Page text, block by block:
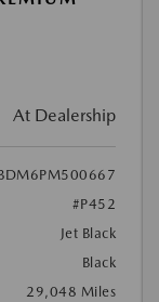
At Dealership
#P452
Jet Black
Black
29,048 Miles